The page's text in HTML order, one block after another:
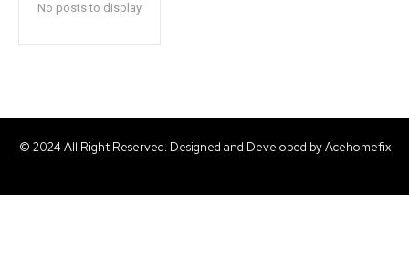
No posts to display
© 2024 All Right Reserved. Designed and Developed by Acehomefix